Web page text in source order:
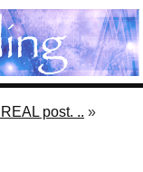
post. .. »